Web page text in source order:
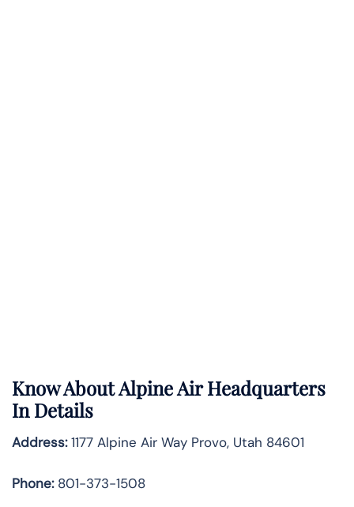
Know AboutAlpine AirHeadquarters
In Details
Address:1177 Alpine Air Way Provo, Utah 84601
Phone:801-373-1508